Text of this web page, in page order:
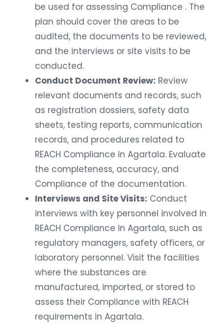
be used for assessing Compliance . The
plan should cover the areas to be
audited, the documents to be reviewed,
and the interviews or site visits to be
conducted.
Conduct Document Review: Review
relevant documents and records, such
as registration dossiers, safety data
sheets, testing reports, communication
records, and procedures related to
REACH Compliance in Agartala. Evaluate
the completeness, accuracy, and
Compliance of the documentation.
Interviews and Site Visits: Conduct
interviews with key personnel involved in
REACH Compliance in Agartala, such as
regulatory managers, safety officers, or
laboratory personnel. Visit the facilities
where the substances are
manufactured, imported, or stored to
assess their Compliance with REACH
requirements in Agartala.